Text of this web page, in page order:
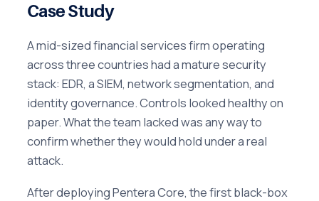
Case Study
A mid-sized financial services firm operating
across three countries had a mature security
stack: EDR, a SIEM, network segmentation, and
identity governance. Controls looked healthy on
paper. What the team lacked was any way to
confirm whether they would hold under a real
attack.
After deploying Pentera Core, the first black-box